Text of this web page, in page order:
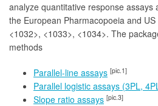
analyze quantitative response assays
the European Pharmacopoeia and
<1032>, <1033>, <1034>. The
methods
Parallel-line assays [pic.1]
Parallel logistic assays (3PL,
Slope ratio assays [pic.3]